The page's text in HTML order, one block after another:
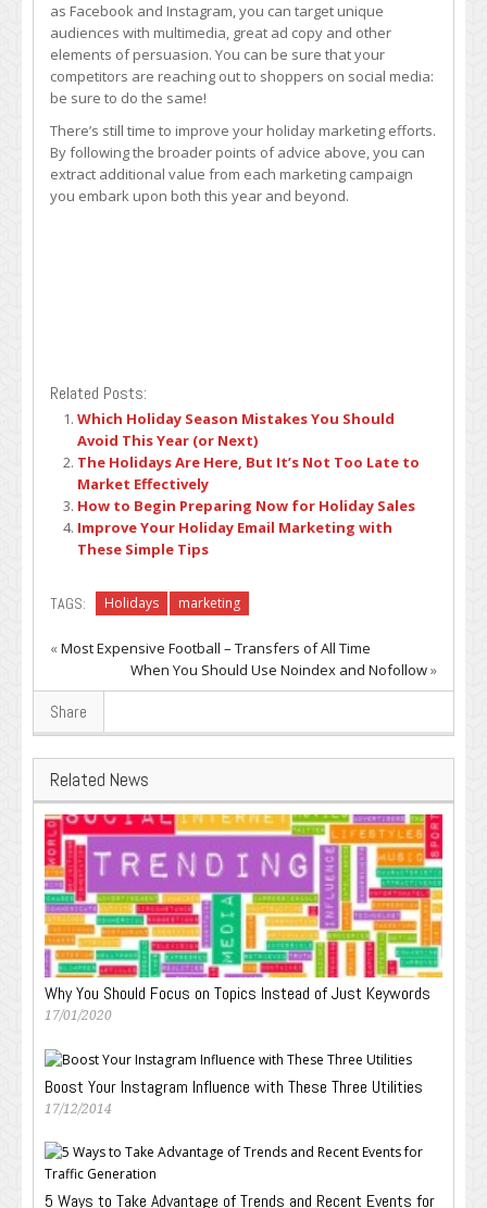
as Facebook and Instagram, you can target unique
audiences with multimedia, great ad copy and other
elements of persuasion. You can be sure that your
competitors are reaching out to shoppers on social media:
be sure to do the same!
There’s still time to improve your holiday marketing efforts.
By following the broader points of advice above, you can
extract additional value from each marketing campaign
you embark upon both this year and beyond.
Related Posts:
Which Holiday Season Mistakes You Should
Avoid This Year (or Next)
The Holidays Are Here, But It’s Not Too Late to
Market Effectively
How to Begin Preparing Now for Holiday Sales
Improve Your Holiday Email Marketing with
These Simple Tips
TAGS: Holidays marketing
«Most Expensive Football – Transfers of All Time
When You Should Use Noindex and Nofollow»
Share
Related News
Why You Should Focus on Topics Instead of Just Keywords
17/01/2020
Boost Your Instagram Influence with These Three Utilities
17/12/2014
5 Ways to Take Advantage of Trends and Recent Events for